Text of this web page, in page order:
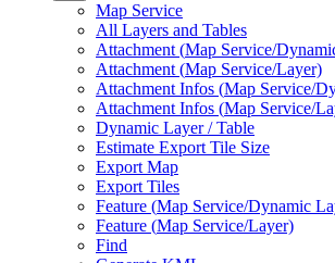
Map Service
All Layers and Tables
Attachment (Map Service/
Attachment (Map Service/Layer)
Attachment Infos (Map Service/
Attachment Infos (Map Service/
Dynamic Layer / Table
Estimate Export Tile Size
Export Map
Export Tiles
Feature (Map Service/Dynamic
Feature (Map Service/Layer)
Find